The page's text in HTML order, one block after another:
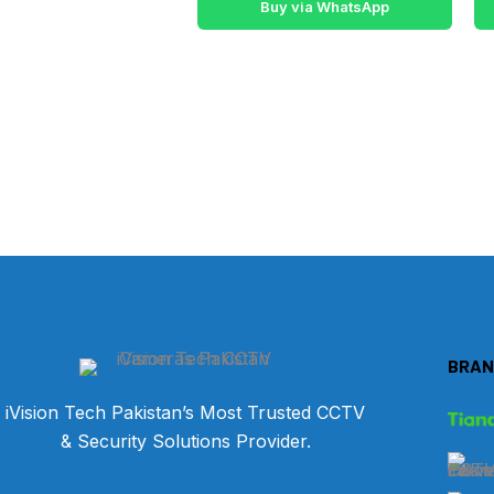
Buy via WhatsApp
iVision Tech Pakistan’s Most Trusted CCTV
& Security Solutions Provider.